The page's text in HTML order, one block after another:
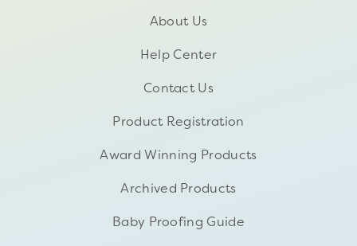
About Us
Help Center
Contact Us
Product Registration
Award Winning Products
Archived Products
Baby Proofing Guide